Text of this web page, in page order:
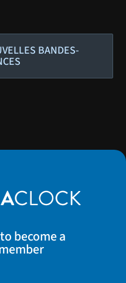
BANDES-
become a